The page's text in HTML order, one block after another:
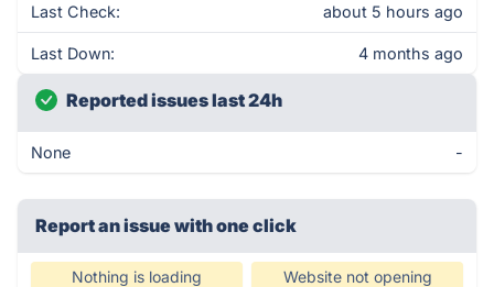
Last Check: about 5 hours ago
Last Down: 4 months ago
Reported issues last 24h
None -
Report an issue with one click
Nothing is loading Website not opening